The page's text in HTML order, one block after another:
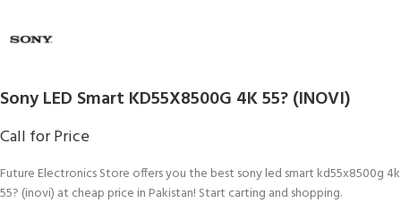
Sony LED Smart KD55X8500G 4K 55? (INOVI)
Call for Price
Future Electronics Store offers you the best sony led smart kd55x8500g 4k
55? (inovi) at cheap price in Pakistan! Start carting and shopping.